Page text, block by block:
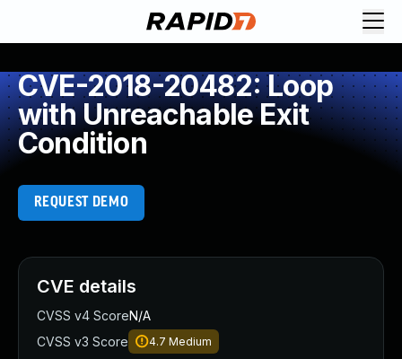
CVE-2018-20482: Loop
with Unreachable Exit
Condition
REQUEST DEMO
CVE details
CVSS v4 ScoreN/A
CVSS v3 Score
4.7 Medium